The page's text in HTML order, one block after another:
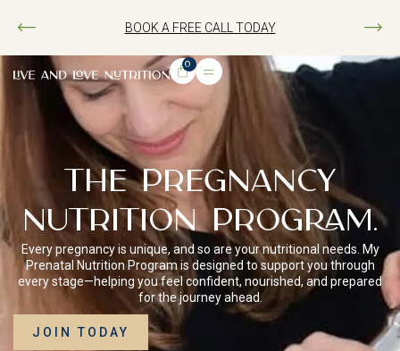
BOOK A FREE CALL TODAY
0
THE PREGNANCY
NUTRITION PROGRAM.
Every pregnancy is unique, and so are your nutritional needs. My
Prenatal Nutrition Program is designed to support you through
every stage—helping you feel confident, nourished, and prepared
for the journey ahead.
JOIN TODAY